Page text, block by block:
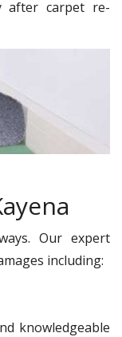
after carpet re-
Our expert
including:
knowledgeable